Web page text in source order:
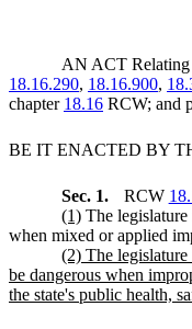
AN ACT Relating
18.16.290, 18.16.900,
chapter 18.16 RCW; and
BE IT ENACTED BY
Sec. 1. RCW
(1) The
when mixed or applied
(2) The legislature
be dangerous when
the state's public health,